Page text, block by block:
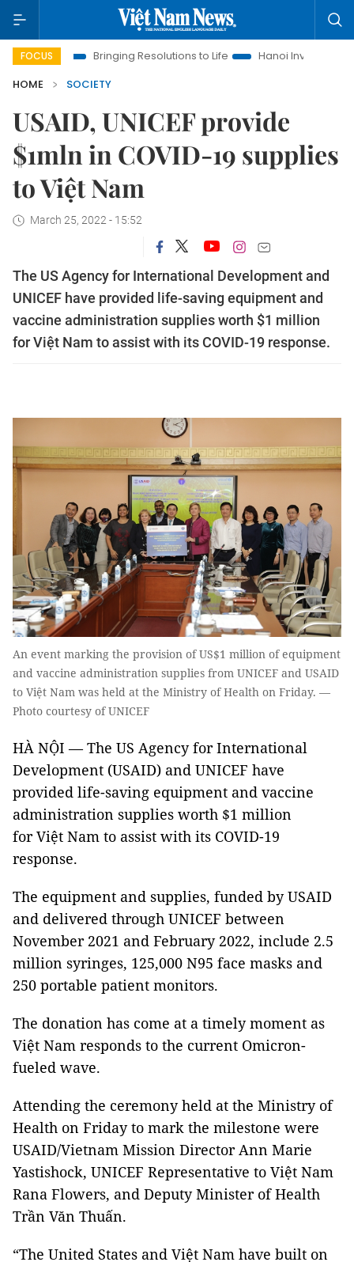
FOCUSBringing Resolutions to Life
Hanoi Investment Promotion
HOME
SOCIETY
USAID, UNICEF provide
$1mln in COVID-19 supplies
to Việt Nam
March 25, 2022 - 15:52
The US Agency for International Development and
UNICEF have provided life-saving equipment and
vaccine administration supplies worth $1 million
for Việt Nam to assist with its COVID-19 response.
An event marking the provision of US$1 million of equipment
and vaccine administration supplies from UNICEF and USAID
to Việt Nam was held at the Ministry of Health on Friday. —
Photo courtesy of UNICEF
HÀ NỘI — The US Agency for International
Development (USAID) and UNICEF have
provided life-saving equipment and vaccine
administration supplies worth $1 million
for Việt Nam to assist with its COVID-19
response.
The equipment and supplies, funded by USAID
and delivered through UNICEF between
November 2021 and February 2022, include 2.5
million syringes, 125,000 N95 face masks and
250 portable patient monitors.
The donation has come at a timely moment as
Việt Nam responds to the current Omicron-
fueled wave.
Attending the ceremony held at the Ministry of
Health on Friday to mark the milestone were
USAID/Vietnam Mission Director Ann Marie
Yastishock, UNICEF Representative to Việt Nam
Rana Flowers, and Deputy Minister of Health
Trần Văn Thuấn.
“The United States and Việt Nam have built on